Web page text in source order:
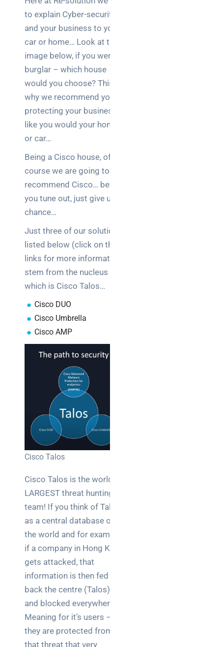
to explain Cyber-security
and your business to your
car or home… Look at the
image below, if you were a
burglar – which house
would you choose? This is
why we recommend you
protecting your business
like you would your home
or car…
Being a Cisco house, of
course we are going to
recommend Cisco… before
you tune out, just give us a
chance…
Just three of our solutions
listed below (click on the
links for more information)
stem from the nucleus
which is Cisco Talos…
Cisco DUO
Cisco Umbrella
Cisco AMP
Cisco Talos
Cisco Talos is the world’s
LARGEST threat hunting
team! If you think of Talos
as a central database of
the world and for example,
if a company in Hong Kong
gets attacked, that
information is then fed
back the centre (Talos)
and blocked everywhere!
Meaning for it’s users –
they are protected from
that threat that very